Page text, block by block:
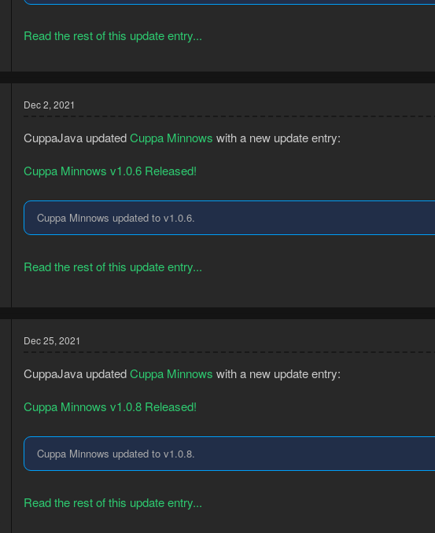
Read the rest of this update entry...
Dec 2, 2021
CuppaJava updatedCuppa Minnows with a new update entry:
Cuppa Minnows v1.0.6 Released!
Cuppa Minnows updated to v1.0.6.
Read the rest of this update entry...
Dec 25, 2021
CuppaJava updatedCuppa Minnows with a new update entry:
Cuppa Minnows v1.0.8 Released!
Cuppa Minnows updated to v1.0.8.
Read the rest of this update entry...